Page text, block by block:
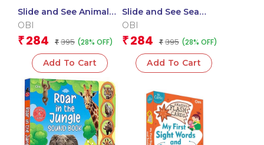
Slide and See Animal
Homes (Board book for
OBI
₹ 284 ₹ 395 (28% OFF)
Add To Cart
Slide and See Sea
Animals (Board book
OBI
₹ 284 ₹ 395 (28% OFF)
Add To Cart